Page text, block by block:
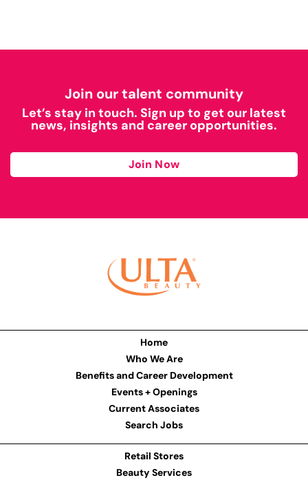
Join our talent community
Let’s stay in touch. Sign up to get our latest
news, insights and career opportunities.
Join Now
Home
Who We Are
Benefits and Career Development
Events + Openings
Current Associates
Search Jobs
Retail Stores
Beauty Services